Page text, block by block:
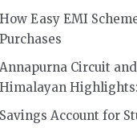
How Easy EMI
Purchases
Annapurna Circuit
Himalayan Highlights:
Savings Account for